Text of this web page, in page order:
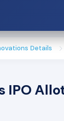
Details
IPO